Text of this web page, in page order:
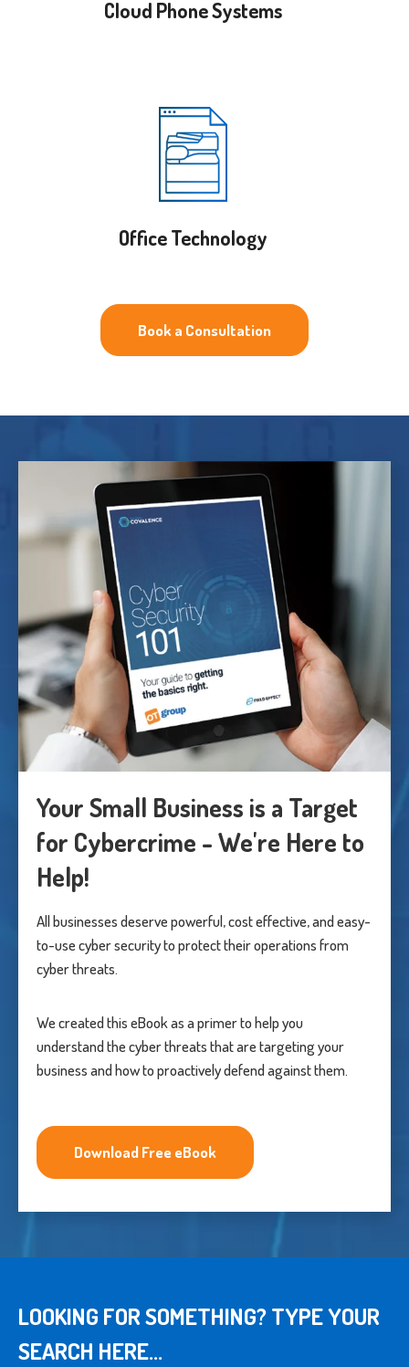
Cloud Phone Systems
Office Technology
Book a Consultation
Your Small Business is a Target
for Cybercrime - We're Here to
Help!
All businesses deserve powerful, cost effective, and easy-
to-use cyber security to protect their operations from
cyber threats.
We created this eBook as a primer to help you
understand the cyber threats that are targeting your
business and how to proactively defend against them.
Download Free eBook
LOOKING FOR SOMETHING? TYPE YOUR
SEARCH HERE...